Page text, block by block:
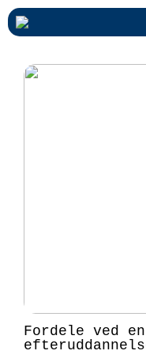
Fordele ved en